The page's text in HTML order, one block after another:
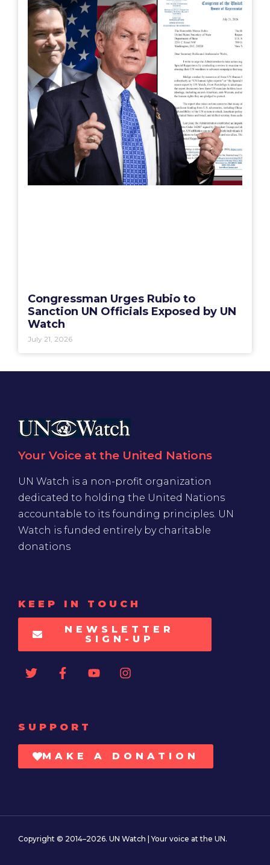
Congressman Urges Rubio to
Sanction UN Officials Exposed by UN
Watch
July 21, 2026
Your Voice at the United Nations
UN Watch is a non-profit organization
dedicated to holding the United Nations
accountable to its founding principles. UN
Watch is funded entirely by charitable
donations
KEEP IN TOUCH
NEWSLETTER
SIGN-UP
SUPPORT
MAKE A DONATION
Copyright © 2014–2026. UN Watch | Your voice at the UN.